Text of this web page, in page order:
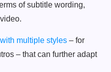
of subtitle wording,
multiple styles – for
– that can further adapt